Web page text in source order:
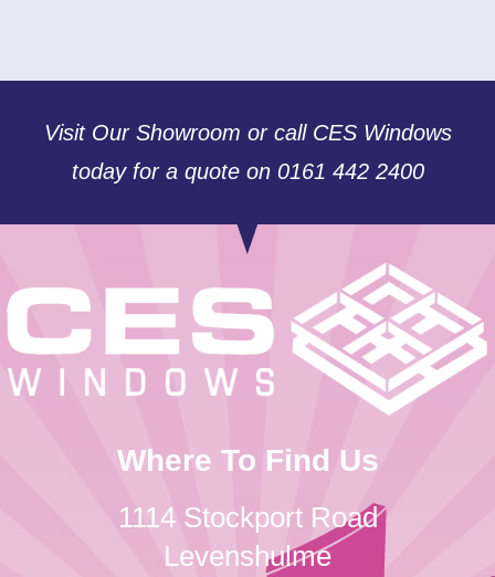
Visit Our Showroom or call CES Windows
today for a quote on 0161 442 2400
Where To Find Us
1114 Stockport Road
Levenshulme